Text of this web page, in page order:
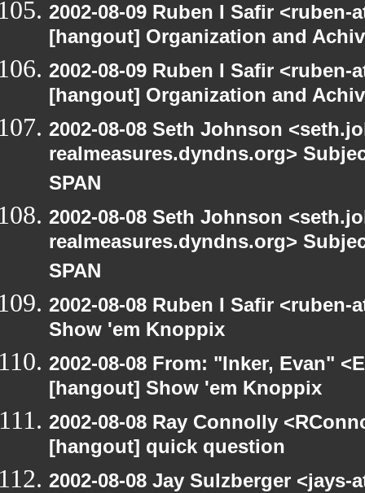
2002-08-09 Ruben I Safir
[hangout] Organization and
2002-08-09 Ruben I Safir
[hangout] Organization and
2002-08-08 Seth Johnson
realmeasures.dyndns.org>
SPAN
2002-08-08 Seth Johnson
realmeasures.dyndns.org>
SPAN
2002-08-08 Ruben I Safir
Show 'em Knoppix
2002-08-08 From: "Inker, Evan"
[hangout] Show 'em Knoppix
2002-08-08 Ray Connolly
[hangout] quick question
2002-08-08 Jay Sulzberger